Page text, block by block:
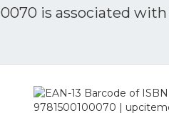
is associated with